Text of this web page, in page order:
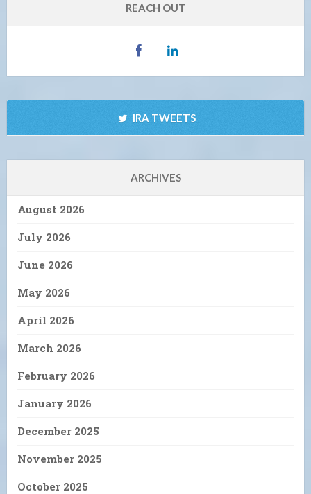
REACH OUT
IRA TWEETS
ARCHIVES
August 2026
July 2026
June 2026
May 2026
April 2026
March 2026
February 2026
January 2026
December 2025
November 2025
October 2025